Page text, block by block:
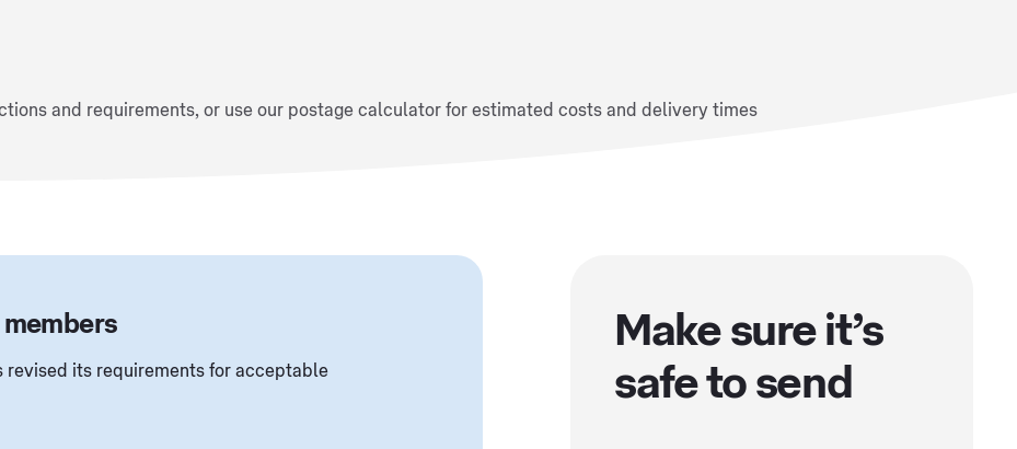
and requirements, or use our postage calculator for estimated costs and delivery times
members
revised its requirements for acceptable
Make sure it’s
safe to send